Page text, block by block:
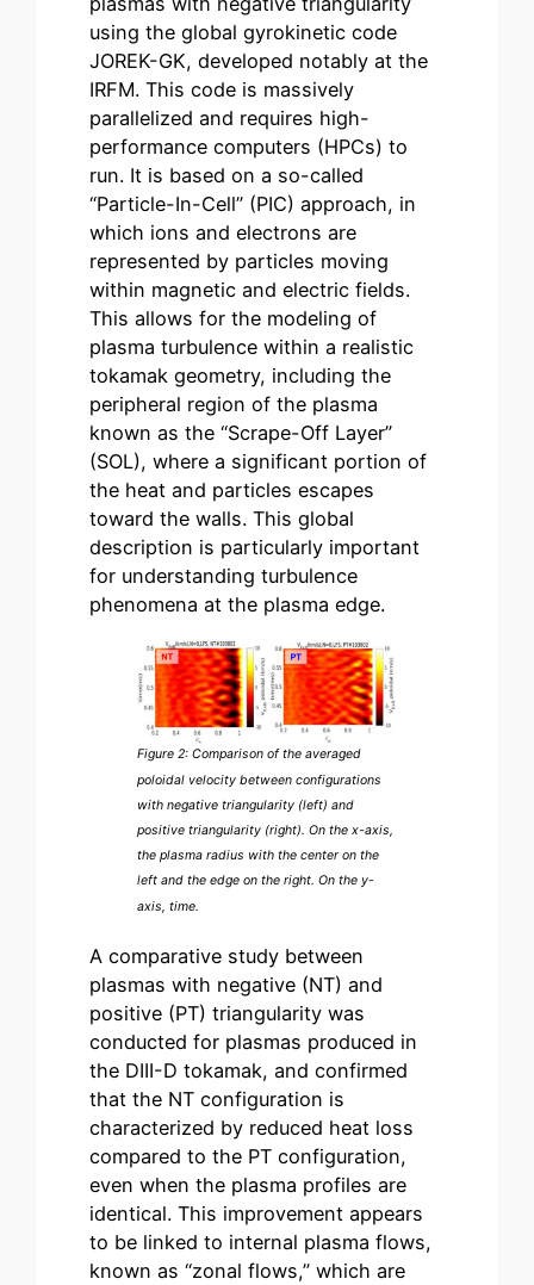
using the global gyrokinetic code
JOREK-GK, developed notably at the
IRFM. This code is massively
parallelized and requires high-
performance computers (HPCs) to
run. It is based on a so-called
“Particle-In-Cell” (PIC) approach, in
which ions and electrons are
represented by particles moving
within magnetic and electric fields.
This allows for the modeling of
plasma turbulence within a realistic
tokamak geometry, including the
peripheral region of the plasma
known as the “Scrape-Off Layer”
(SOL), where a significant portion of
the heat and particles escapes
toward the walls. This global
description is particularly important
for understanding turbulence
phenomena at the plasma edge.
Figure 2: Comparison of the averaged
poloidal velocity between configurations
with negative triangularity (left) and
positive triangularity (right). On the x-axis,
the plasma radius with the center on the
left and the edge on the right. On the y-
axis, time.
A comparative study between
plasmas with negative (NT) and
positive (PT) triangularity was
conducted for plasmas produced in
the DIII-D tokamak, and confirmed
that the NT configuration is
characterized by reduced heat loss
compared to the PT configuration,
even when the plasma profiles are
identical. This improvement appears
to be linked to internal plasma flows,
known as “zonal flows,” which are